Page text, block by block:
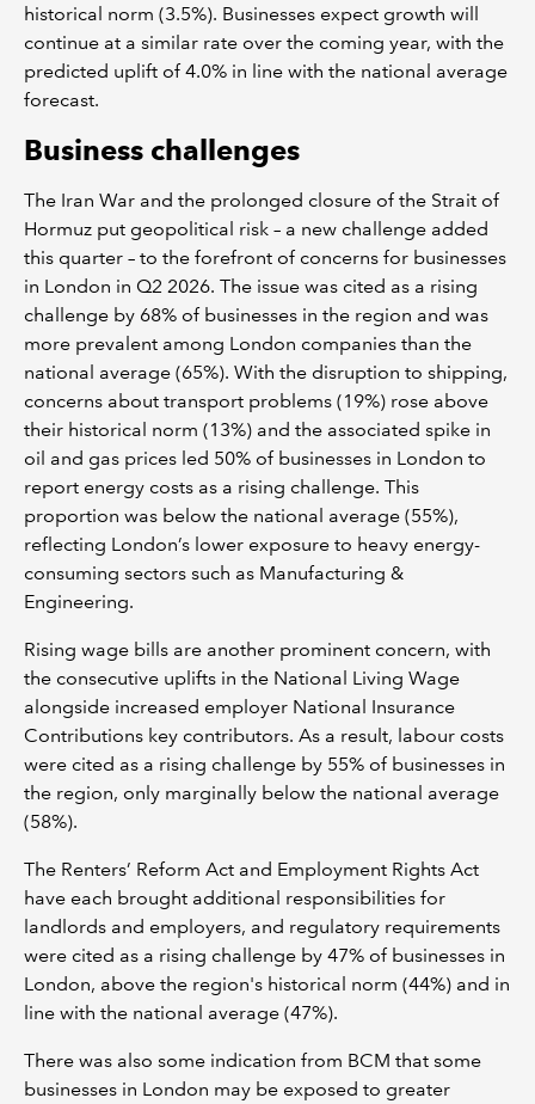
historical norm (3.5%). Businesses expect growth will
continue at a similar rate over the coming year, with the
predicted uplift of 4.0% in line with the national average
forecast.
Business challenges
The Iran War and the prolonged closure of the Strait of
Hormuz put geopolitical risk – a new challenge added
this quarter – to the forefront of concerns for businesses
in London in Q2 2026. The issue was cited as a rising
challenge by 68% of businesses in the region and was
more prevalent among London companies than the
national average (65%). With the disruption to shipping,
concerns about transport problems (19%) rose above
their historical norm (13%) and the associated spike in
oil and gas prices led 50% of businesses in London to
report energy costs as a rising challenge. This
proportion was below the national average (55%),
reflecting London’s lower exposure to heavy energy-
consuming sectors such as Manufacturing &
Engineering.
Rising wage bills are another prominent concern, with
the consecutive uplifts in the National Living Wage
alongside increased employer National Insurance
Contributions key contributors. As a result, labour costs
were cited as a rising challenge by 55% of businesses in
the region, only marginally below the national average
(58%).
The Renters’ Reform Act and Employment Rights Act
have each brought additional responsibilities for
landlords and employers, and regulatory requirements
were cited as a rising challenge by 47% of businesses in
London, above the region's historical norm (44%) and in
line with the national average (47%).
There was also some indication from BCM that some
businesses in London may be exposed to greater